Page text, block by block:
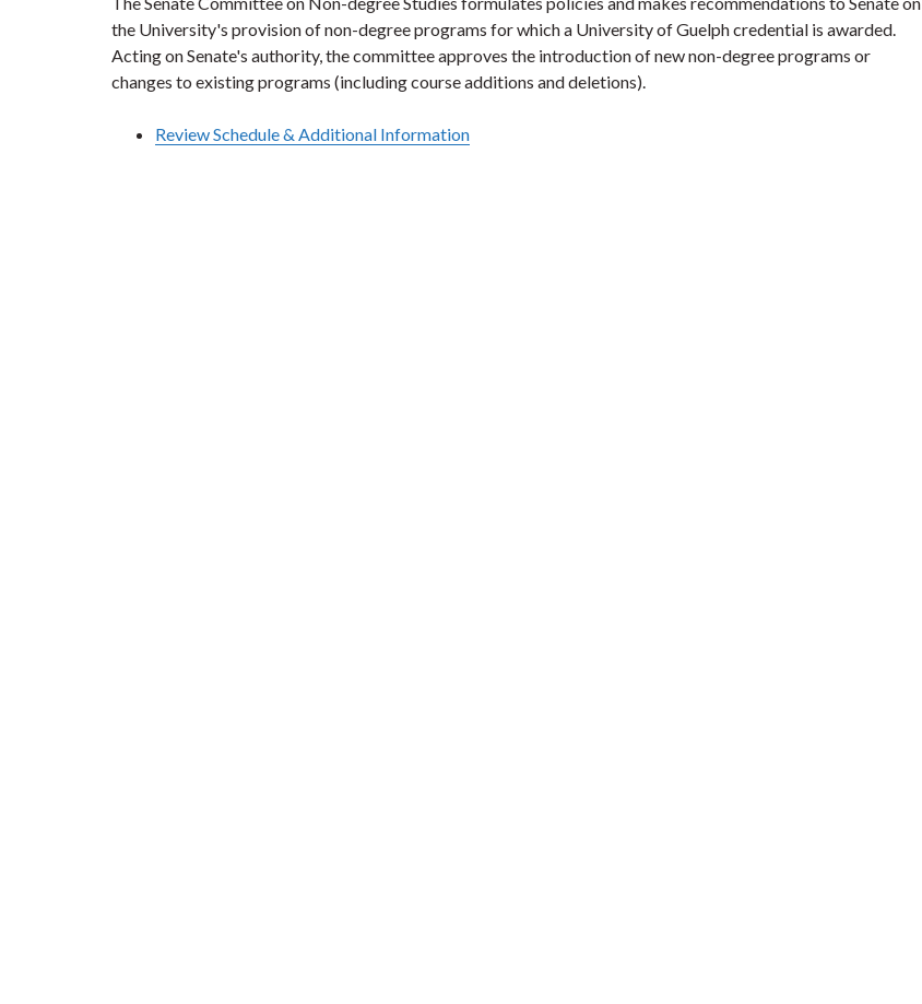
the University's provision of non-degree programs for which a University of Guelph credential is awarded.
Acting on Senate's authority, the committee approves the introduction of new non-degree programs or
changes to existing programs (including course additions and deletions).
Review Schedule & Additional Information